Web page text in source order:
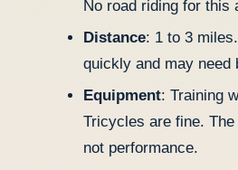
No road riding for this
Distance: 1 to 3
quickly and may need
Equipment: Training
Tricycles are fine.
not performance.